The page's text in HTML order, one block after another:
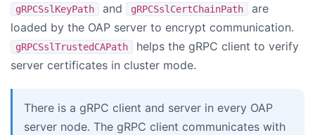
gRPCSslKeyPath and gRPCSslCertChainPath
are
loaded by the OAP server to encrypt communication.
gRPCSslTrustedCAPath
helps the gRPC client to verify
server certificates in cluster mode.
There is a gRPC client and server in every OAP
server node. The gRPC client communicates with